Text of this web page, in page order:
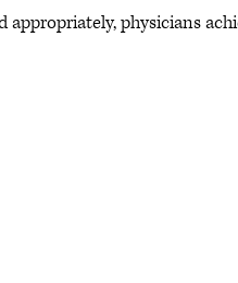
physicians